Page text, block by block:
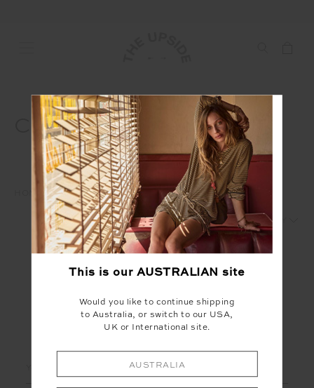
CLUBHOUSE MARCH
AD CLUBHOUSE CLUBHOUSE MARCH
1 2
This is our AUSTRALIAN site
Would you like to continue shipping
to Australia, or switch to our USA,
UK or International site.
AUSTRALIA